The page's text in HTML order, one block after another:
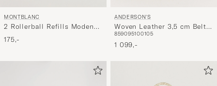
MONTBLANC
2 Rollerball Refills Modena
Red
175,-
ANDERSON'S
Woven Leather 3,5 cm Belt
Tanned Black
859095100105
1 099,-